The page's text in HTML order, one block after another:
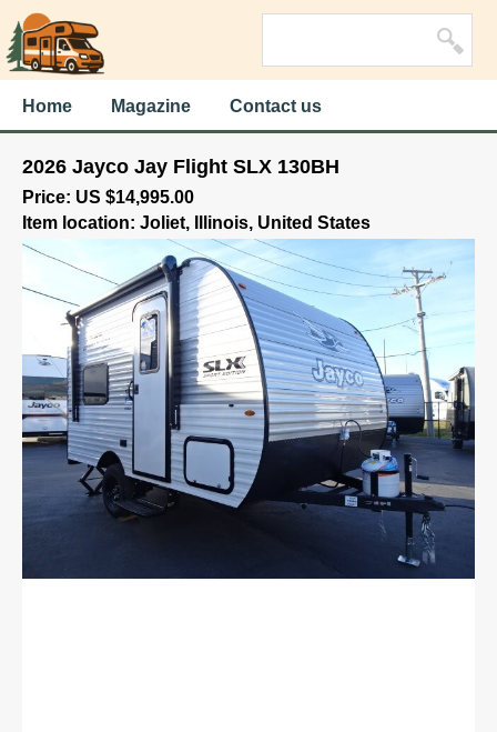
Home Magazine Contact us
2026 Jayco Jay Flight SLX 130BH
Price: US $14,995.00
Item location: Joliet, Illinois, United States